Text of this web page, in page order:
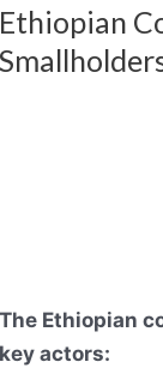
Ethiopian
actors: